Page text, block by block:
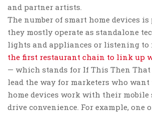
and partner artists.
The number of smart home devices
they mostly operate as standalone
lights and appliances or listening to
the first restaurant chain to link up
— which stands for If This Then
lead the way for marketers who want
home devices work with their mobile
drive convenience. For example, one